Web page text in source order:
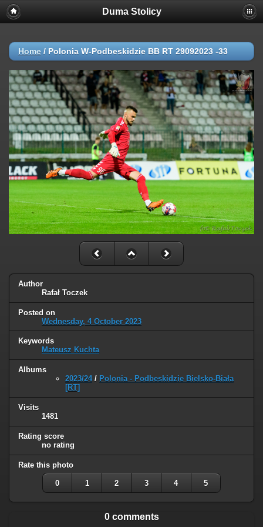
Duma Stolicy
Home / Polonia W-Podbeskidzie BB RT 29092023 -33
Author
Rafał Toczek
Posted on
Wednesday, 4 October 2023
Keywords
Mateusz Kuchta
Albums
2023/24/ Polonia - Podbeskidzie Bielsko-Biała
[RT]
Visits
1481
Rating score
no rating
Rate this photo
0 1 2 3 4 5
0 comments